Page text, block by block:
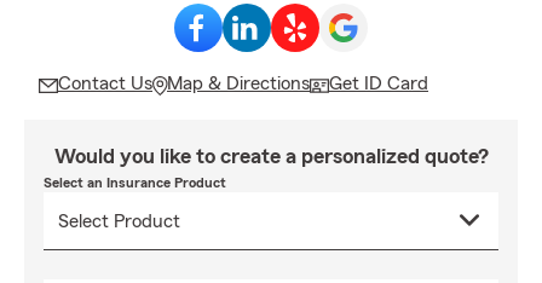
Contact Us Map & Directions Get ID Card
Would you like to create a personalized quote?
Select an Insurance Product